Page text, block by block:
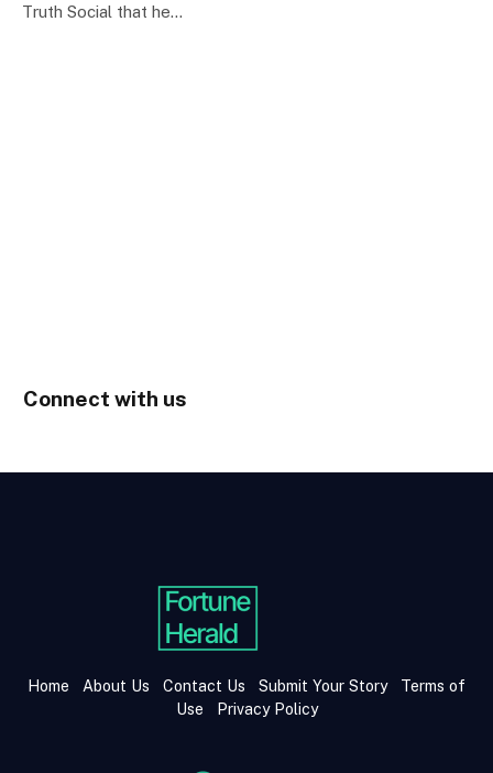
Truth Social that he…
Connect with us
Home About Us Contact Us Submit Your Story
Terms of
Use
Privacy Policy